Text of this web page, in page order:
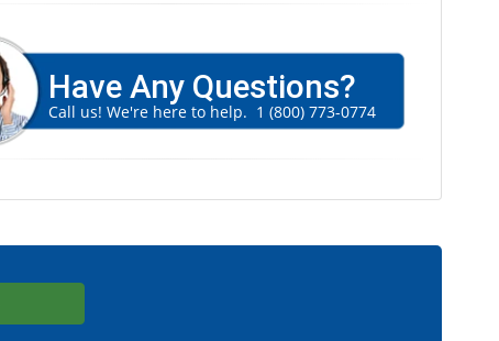
Have Any Questions?
Call us! We're here to help. 1 (800) 773-0774